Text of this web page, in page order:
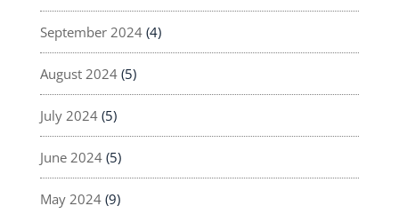
September 2024(4)
August 2024(5)
July 2024(5)
June 2024(5)
May 2024(9)